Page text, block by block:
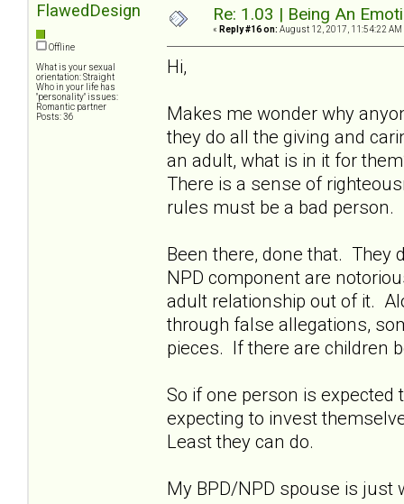
FlawedDesign
Offline
What is your sexual
orientation: Straight
Who in your life has
"personality" issues:
Romantic partner
Posts: 36
Re: 1.03 | Being An
« Reply #16 on: August 12, 2017, 11:54:22 AM
Hi,
Makes me wonder why
they do all the giving and
an adult, what is in it for
There is a sense of
rules must be a bad person.
Been there, done that. They
NPD component are
adult relationship out of it.
through false allegations,
pieces. If there are children
So if one person is expected
expecting to invest
Least they can do.
My BPD/NPD spouse is just